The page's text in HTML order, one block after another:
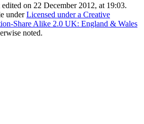
on 22 December 2012, at 19:03.
underLicensed under a Creative
Share Alike 2.0 UK: England & Wales
noted.